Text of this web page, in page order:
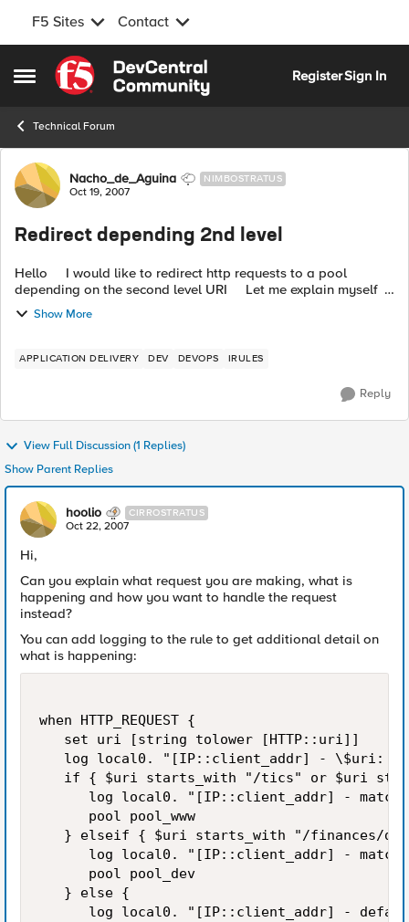
F5 Sites Contact
Open Side Menu
Skip to content
RegisterSign In
Technical Forum
Forum Discussion
Nacho_de_Aguina NIMBOSTRATUS
Oct 19, 2007
Redirect depending 2nd level
Hello I would like to redirect http requests to a pool
depending on the second level URI Let me explain myself
Show More
APPLICATION DELIVERY DEV DEVOPS IRULES
Reply
View Full Discussion (1 Replies)
Show Parent Replies
hoolio CIRROSTRATUS
Oct 22, 2007
Hi,
Can you explain what request you are making, what is
happening and how you want to handle the request
instead?
You can add logging to the rule to get additional detail on
what is happening:
when HTTP_REQUEST {
   set uri [string tolower [HTTP::uri]]
log local0. "[IP::client_addr] - \$uri:
if { $uri starts_with "/tics" or $uri
log local0. "[IP::client_addr] -
      pool pool_www
} elseif { $uri starts_with "/finances/
log local0. "[IP::client_addr] -
      pool pool_dev
   } else {
log local0. "[IP::client_addr] -